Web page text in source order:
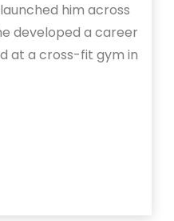
him across
developed a career
at a cross-fit gym in